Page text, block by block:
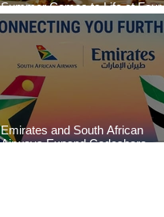
Summer Comes to Life at Four
Seasons Rabat at Kasr Al Bahr
Emirates and South African
Airways Expand Codeshare